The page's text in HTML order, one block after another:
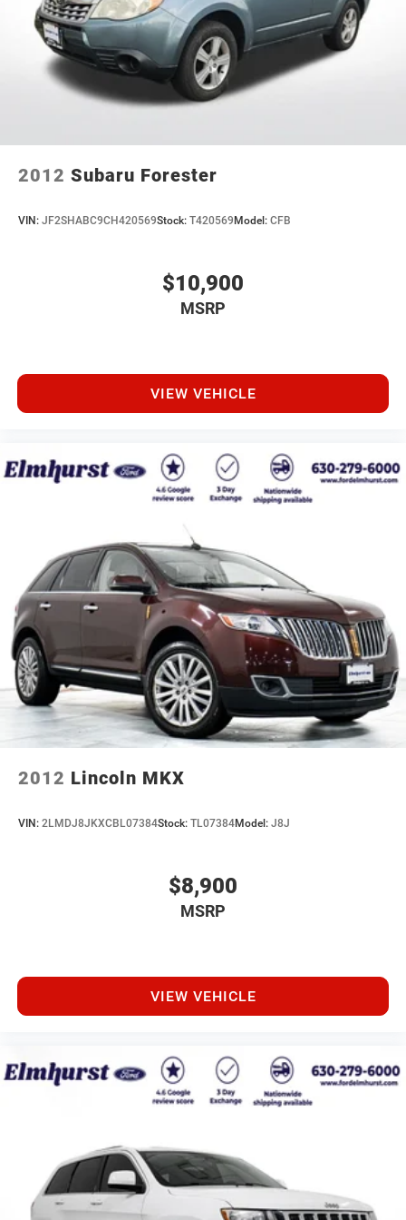
Dealer Maintenance plan, a $1,201 value at no cost to
you, covering oil changes, tire rotations, and free car
washes, with longer 2-5 year plans available.
2012 Subaru Forester
VIN: JF2SHABC9CH420569Stock: T420569Model: CFB
$10,900
MSRP
VIEW VEHICLE
2012 Lincoln MKX
VIN: 2LMDJ8JKXCBL07384Stock: TL07384Model: J8J
$8,900
MSRP
VIEW VEHICLE